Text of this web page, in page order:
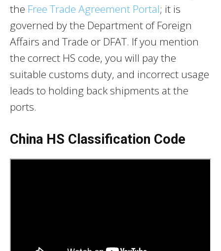
the Free Trade Agreement Portal; it is
governed by the Department of Foreign
Affairs and Trade or DFAT. If you mention
the correct HS code, you will pay the
suitable customs duty, and incorrect usage
leads to holding back shipments at the
ports.
China HS Classification Code